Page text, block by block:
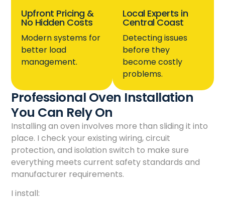
Upfront Pricing &
No Hidden Costs
Modern systems for
better load
management.
Local Experts in
Central Coast
Detecting issues
before they
become costly
problems.
Professional Oven Installation
You Can Rely On
Installing an oven involves more than sliding it into
place. I check your existing wiring, circuit
protection, and isolation switch to make sure
everything meets current safety standards and
manufacturer requirements.
I install: